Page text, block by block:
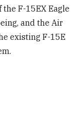
the F-15EX Eagle
and the Air
existing F-15E